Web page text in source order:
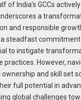
of India’s GCCs
a
and responsible
steadfast commitment
to instigate
practices. However,
and skill set
full potential in
global challenges